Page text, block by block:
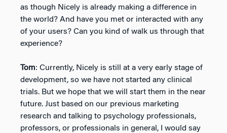
as though Nicely is already making a difference in
the world? And have you met or interacted with any
of your users? Can you kind of walk us through that
experience?
Tom: Currently, Nicely is still at a very early stage of
development, so we have not started any clinical
trials. But we hope that we will start them in the near
future. Just based on our previous marketing
research and talking to psychology professionals,
professors, or professionals in general, I would say